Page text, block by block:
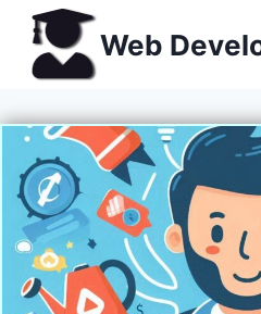
Skip
content
Web